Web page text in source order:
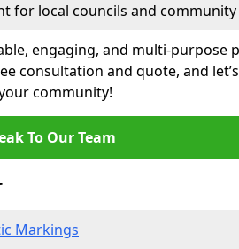
for local councils and
engaging, and multi-purpose
consultation and quote, and
community!
To Our Team
Markings